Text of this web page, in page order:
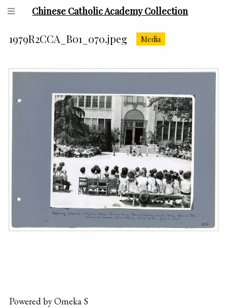
Chinese Catholic Academy Collection
1979R2CCA_B01_070.jpeg Media
Powered by Omeka S